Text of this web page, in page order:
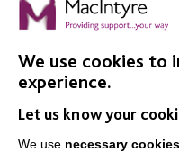
achievement for
right personality
in the lives of our
VIEW JOBS
We use cookies to
experience.
Let us know your
We use necessary cookies